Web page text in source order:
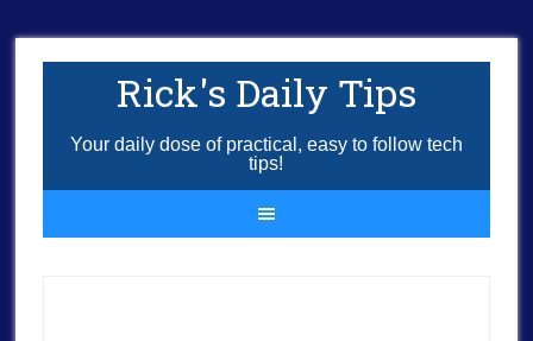
Rick's Daily Tips
Your daily dose of practical, easy to follow tech
tips!